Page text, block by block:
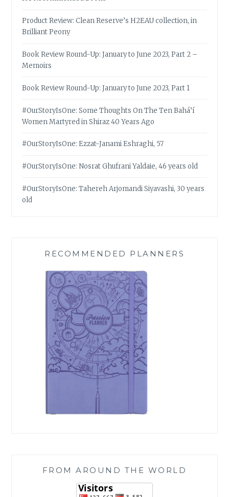
Product Review: Clean Reserve’s H2EAU collection, in
Brilliant Peony
Book Review Round-Up: January to June 2023, Part 2 –
Memoirs
Book Review Round-Up: January to June 2023, Part 1
#OurStoryIsOne: Some Thoughts On The Ten Bahá’í
Women Martyred in Shiraz 40 Years Ago
#OurStoryIsOne: Ezzat-Janami Eshraghi, 57
#OurStoryIsOne: Nosrat Ghufrani Yaldaie, 46 years old
#OurStoryIsOne: Tahereh Arjomandi Siyavashi, 30 years
old
RECOMMENDED PLANNERS
FROM AROUND THE WORLD